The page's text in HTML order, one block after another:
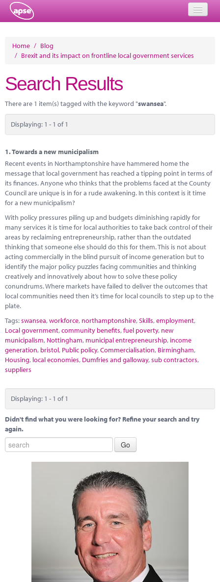
Events
Performance Networks
Energy
Research
Marketplace
News
Contact
Home / Blog
/ Brexit and its impact on frontline local government services
Search Results
There are 1 item(s) tagged with the keyword "swansea".
Displaying: 1 - 1 of 1
1.Towards a new municipalism
Recent events in Northamptonshire have hammered home the
message that local government has reached a tipping point in terms of
its finances. Anyone who thinks that the problems faced at the County
Council are unique is in for a rude awakening. In this context is it time
for a new municipalism?
With policy pressures piling up and budgets diminishing rapidly for
many services it is time for local authorities to take back control of their
areas by reclaiming entrepreneurship, rather than the outdated
thinking that someone else should do this for them. This is not about
acting commercially in the blind pursuit of income generation but to
identify the major policy puzzles facing communities and thinking
creatively and innovatively about how to solve these policy
conundrums. Where markets have failed to deliver the outcomes that
local communities need then it’s time for local councils to step up to the
plate.
Tags:swansea,workforce, northamptonshire,Skills,employment,
Local government,community benefits,fuel poverty, new
municipalism, Nottingham, municipal entrepreneurship, income
generation, bristol, Public policy,Commercialisation, Birmingham,
Housing, local economies, Dumfries and galloway,sub contractors,
suppliers
Displaying: 1 - 1 of 1
Didn't find what you were looking for? Refine your search and try
again.